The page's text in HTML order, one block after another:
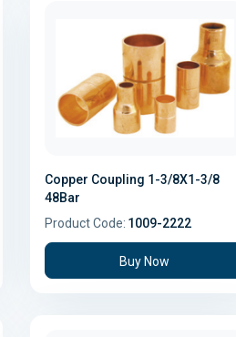
Copper Coupling 1-3/8X1-3/8
48Bar
Product Code: 1009-2222
Buy Now